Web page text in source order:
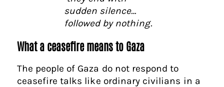
sudden silence…
followed by nothing.
What a ceasefire means to Gaza
The people of Gaza do not respond to
ceasefire talks like ordinary civilians in a